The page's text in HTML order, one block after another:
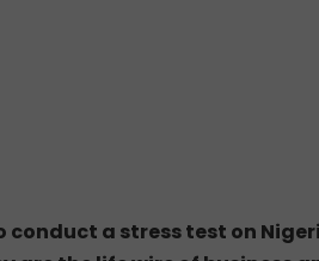
conduct a stress test on